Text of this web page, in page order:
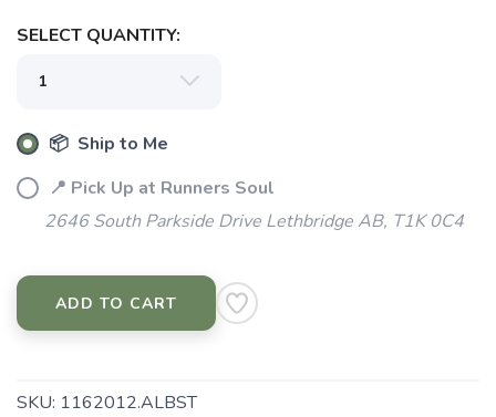
SELECT QUANTITY:
📦 Ship to Me
📍 Pick Up at Runners Soul
2646 South Parkside Drive Lethbridge AB, T1K 0C4
ADD TO CART
SKU: 1162012.ALBST